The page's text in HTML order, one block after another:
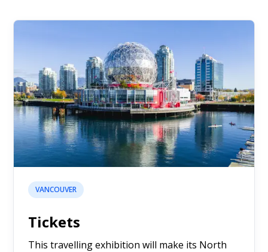
VANCOUVER
Tickets
This travelling exhibition will make its North